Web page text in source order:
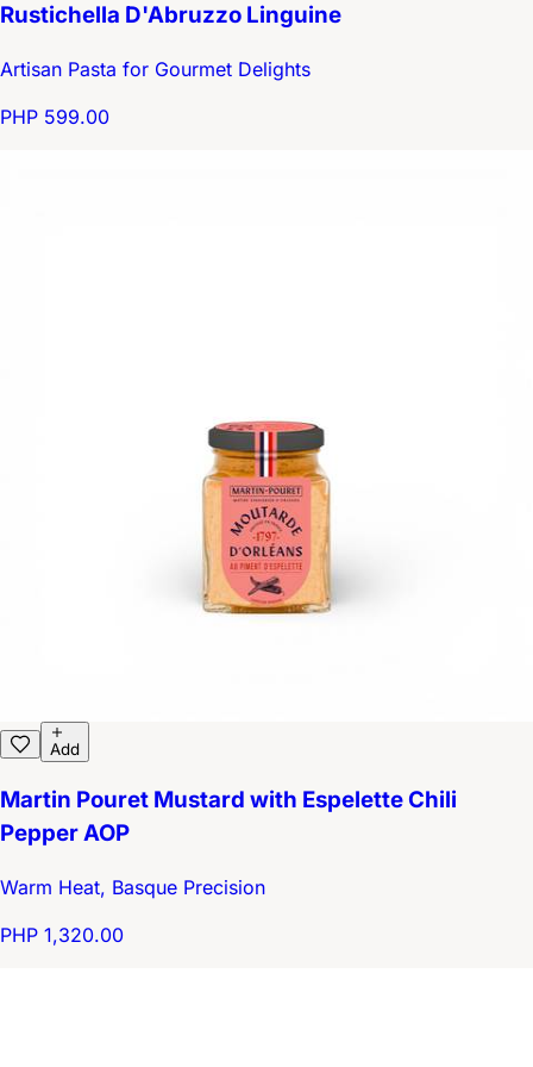
Rustichella D'Abruzzo Linguine
Artisan Pasta for Gourmet Delights
PHP 599.00
Add
Martin Pouret Mustard with Espelette Chili
Pepper AOP
Warm Heat, Basque Precision
PHP 1,320.00